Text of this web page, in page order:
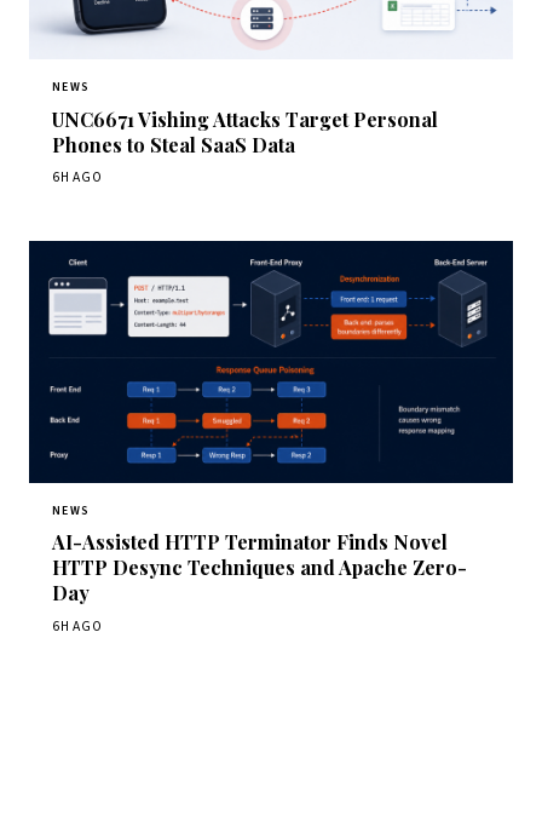
NEWS
UNC6671 Vishing Attacks Target Personal
Phones to Steal SaaS Data
6H AGO
NEWS
AI-Assisted HTTP Terminator Finds Novel
HTTP Desync Techniques and Apache Zero-
Day
6H AGO